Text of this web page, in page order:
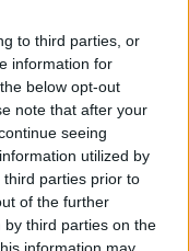
to third parties, or
information for
below opt-out
note that after your
seeing
utilized by
parties prior to
of the further
third parties on the